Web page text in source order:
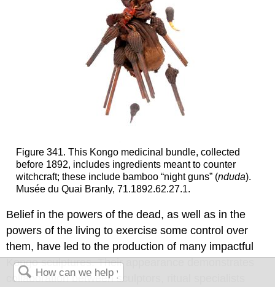
Figure 341. This Kongo medicinal bundle, collected
before 1892, includes ingredients meant to counter
witchcraft; these include bamboo “night guns” (nduda).
Musée du Quai Branly, 71.1892.62.27.1.
Belief in the powers of the dead, as well as in the
powers of the living to exercise some control over
them, have led to the production of many impactful
Kongo sculptures. Their appearance demonstrates
collaboration between sculptors, ritual specialists